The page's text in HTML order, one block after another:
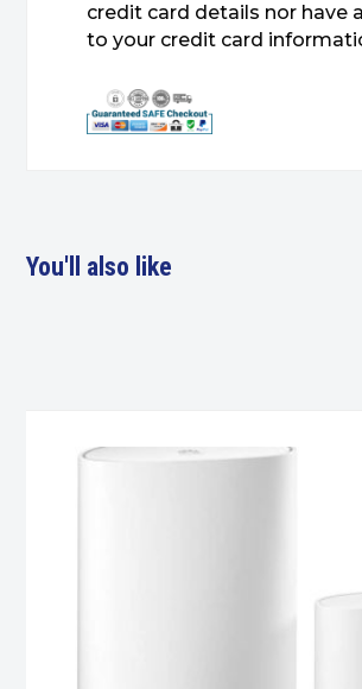
credit card details nor have
to your credit card
You'll also like